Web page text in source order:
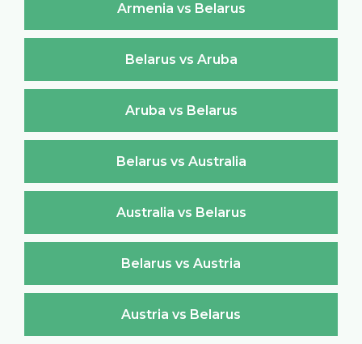
Armenia vs Belarus
Belarus vs Aruba
Aruba vs Belarus
Belarus vs Australia
Australia vs Belarus
Belarus vs Austria
Austria vs Belarus